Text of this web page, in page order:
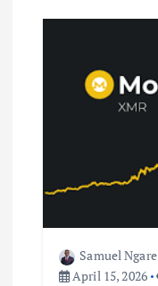
Samuel Ngare
April 15, 2026